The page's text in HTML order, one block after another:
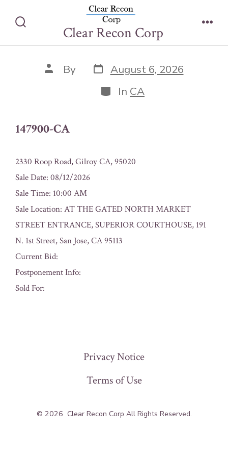
Toggle
Clear Recon Corp
147900-CA
Post
author
By Post
date
August 6, 2026
Categories
In CA
147900-CA
2330 Roop Road, Gilroy CA, 95020
Sale Date: 08/12/2026
Sale Time: 10:00 AM
Sale Location: AT THE GATED NORTH MARKET
STREET ENTRANCE, SUPERIOR COURTHOUSE, 191
N. 1st Street, San Jose, CA 95113
Current Bid:
Postponement Info:
Sold For:
Privacy Notice
Terms of Use
© 2026 Clear Recon Corp All Rights Reserved.